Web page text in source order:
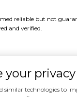
reliable but not
and verified.
your privacy
similar technologies to